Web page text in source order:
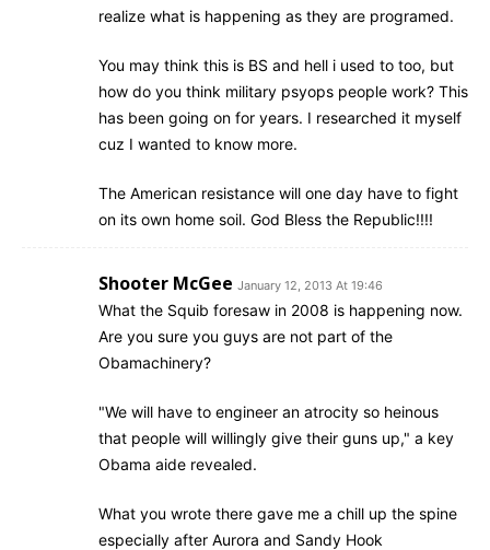
realize what is happening as they are programed.
You may think this is BS and hell i used to too, but
how do you think military psyops people work? This
has been going on for years. I researched it myself
cuz I wanted to know more.
The American resistance will one day have to fight
on its own home soil. God Bless the Republic!!!!
Shooter McGee January 12, 2013 At 19:46
What the Squib foresaw in 2008 is happening now.
Are you sure you guys are not part of the
Obamachinery?
"We will have to engineer an atrocity so heinous
that people will willingly give their guns up," a key
Obama aide revealed.
What you wrote there gave me a chill up the spine
especially after Aurora and Sandy Hook